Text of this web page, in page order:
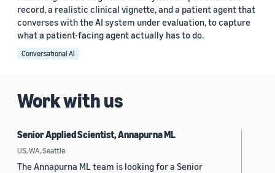
record, a realistic clinical vignette, and a patient agent that
converses with the AI system under evaluation, to capture
what a patient-facing agent actually has to do.
Conversational AI
Work with us
Senior Applied Scientist, Annapurna ML
US, WA, Seattle
The Annapurna ML team is looking for a Senior